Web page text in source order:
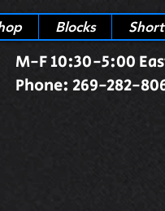
Blocks
M-F 10:30-5:00
Phone: 269-282-